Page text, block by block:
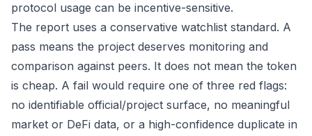
protocol usage can be incentive-sensitive.
The report uses a conservative watchlist standard. A
pass means the project deserves monitoring and
comparison against peers. It does not mean the token
is cheap. A fail would require one of three red flags:
no identifiable official/project surface, no meaningful
market or DeFi data, or a high-confidence duplicate in